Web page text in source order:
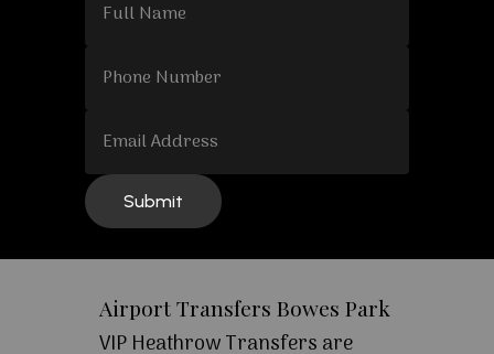
Airport Transfers Bowes Park
VIP Heathrow Transfers are